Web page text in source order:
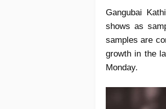
Gangubai
shows as
samples are
growth in the
Monday.